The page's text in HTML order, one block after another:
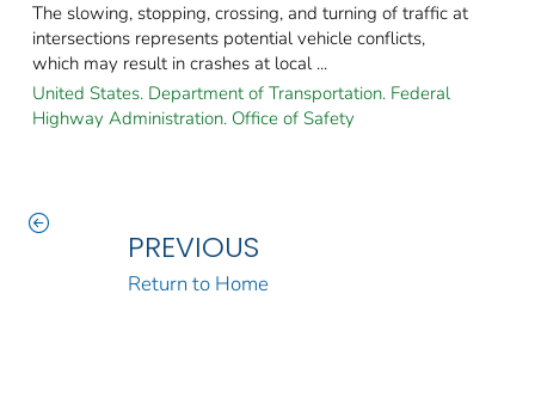
The slowing, stopping, crossing, and turning of traffic at
intersections represents potential vehicle conflicts,
which may result in crashes at local ...
United States. Department of Transportation. Federal
Highway Administration. Office of Safety
PREVIOUS
Return to Home